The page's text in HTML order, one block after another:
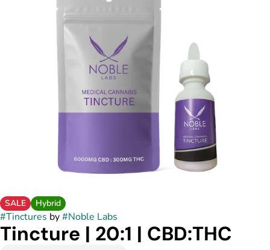
SALE Hybrid
#Tinctures by#Noble Labs
Tincture | 20:1 | CBD:THC